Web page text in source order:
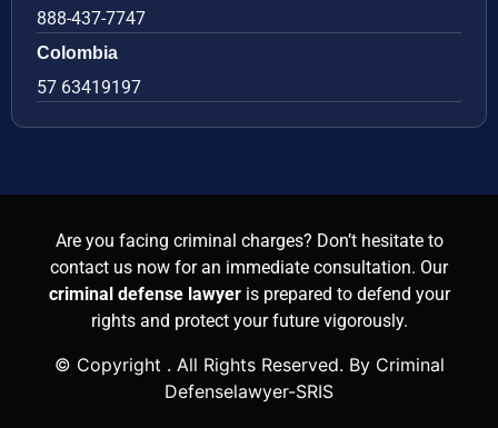
888-437-7747
Colombia
57 63419197
Are you facing criminal charges? Don’t hesitate to
contact us now for an immediate consultation. Our
criminal defense lawyer is prepared to defend your
rights and protect your future vigorously.
© Copyright . All Rights Reserved. By Criminal
Defenselawyer-SRIS